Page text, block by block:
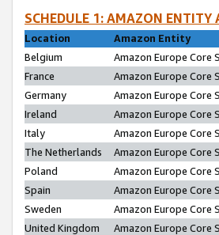
SCHEDULE 1: AMAZON
Location
Amazon Entity
Belgium
Amazon Europe Core
France
Amazon Europe Core
Germany
Amazon Europe Core
Ireland
Amazon Europe Core
Italy
Amazon Europe Core
The Netherlands
Amazon Europe Core
Poland
Amazon Europe Core
Spain
Amazon Europe Core
Sweden
Amazon Europe Core
United Kingdom
Amazon Europe Core